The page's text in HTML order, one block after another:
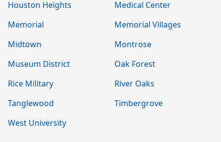
Houston Heights
Medical Center
Memorial
Memorial Villages
Midtown
Montrose
Museum District
Oak Forest
Rice Military
River Oaks
Tanglewood
Timbergrove
West University